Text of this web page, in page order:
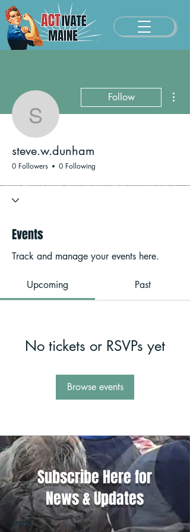
steve.w.dunham
Follow
steve.w.dunham
0 Followers 0 Following
Events
Track and manage your events here.
Upcoming Past
No tickets or RSVPs yet
Browse events
Subscribe Here for
News & Updates
Email*